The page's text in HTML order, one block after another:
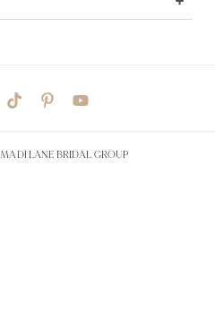
MADI LANE BRIDAL GROUP